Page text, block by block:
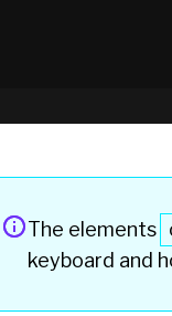
The elements
keyboard and